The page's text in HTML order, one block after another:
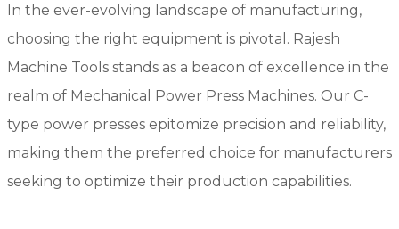
In the ever-evolving landscape of manufacturing,
choosing the right equipment is pivotal. Rajesh
Machine Tools stands as a beacon of excellence in the
realm of Mechanical Power Press Machines. Our C-
type power presses epitomize precision and reliability,
making them the preferred choice for manufacturers
seeking to optimize their production capabilities.